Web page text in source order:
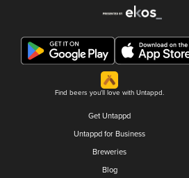
Find beers you'll love with Untappd.
Get Untappd
Untappd for Business
Breweries
Blog